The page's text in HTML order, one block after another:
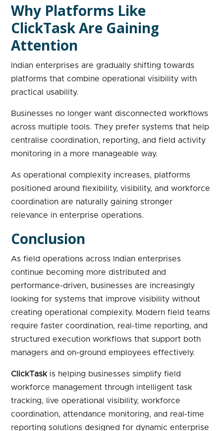
Why Platforms Like
ClickTask Are Gaining
Attention
Indian enterprises are gradually shifting towards
platforms that combine operational visibility with
practical usability.
Businesses no longer want disconnected workflows
across multiple tools. They prefer systems that help
centralise coordination, reporting, and field activity
monitoring in a more manageable way.
As operational complexity increases, platforms
positioned around flexibility, visibility, and workforce
coordination are naturally gaining stronger
relevance in enterprise operations.
Conclusion
As field operations across Indian enterprises
continue becoming more distributed and
performance-driven, businesses are increasingly
looking for systems that improve visibility without
creating operational complexity. Modern field teams
require faster coordination, real-time reporting, and
structured execution workflows that support both
managers and on-ground employees effectively.
ClickTaskis helping businesses simplify field
workforce management through intelligent task
tracking, live operational visibility, workforce
coordination, attendance monitoring, and real-time
reporting solutions designed for dynamic enterprise